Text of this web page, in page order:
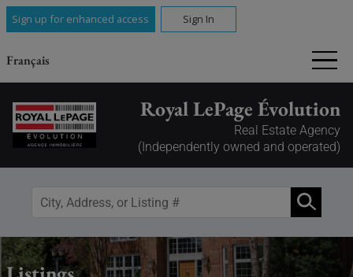
Sign up for enhanced access Sign In
Français
Royal LePage Évolution
Real Estate Agency
(Independently owned and operated)